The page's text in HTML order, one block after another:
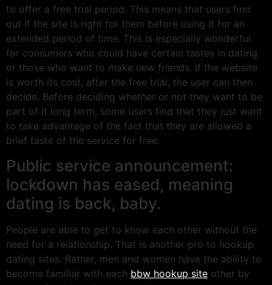
to offer a free trial period. This means that users find
out if the site is right for them before using it for an
extended period of time. This is especially wonderful
for consumers who could have certain tastes in dating
or those who want to make new friends. If the website
is worth its cost, after the free trial, the user can then
decide. Before deciding whether or not they want to be
part of it long term, some users find that they just want
to take advantage of the fact that they are allowed a
brief taste of the service for free.
Public service announcement:
lockdown has eased, meaning
dating is back, baby.
People are able to get to know each other without the
need for a relationship. That is another pro to hookup
dating sites. Rather, men and women have the ability to
become familiar with each bbw hookup site other by